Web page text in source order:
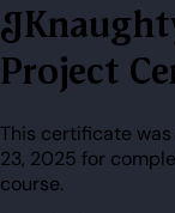
JKnaughty K's First Personal
Project
This certificate
23, 2025 for
course.